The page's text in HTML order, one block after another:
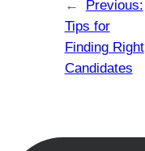
←
Previous:
Tips for
Finding Right
Candidates